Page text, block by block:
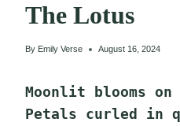
The Lotus
By Emily Verse August 16, 2024
Moonlit blooms on
Petals curled in